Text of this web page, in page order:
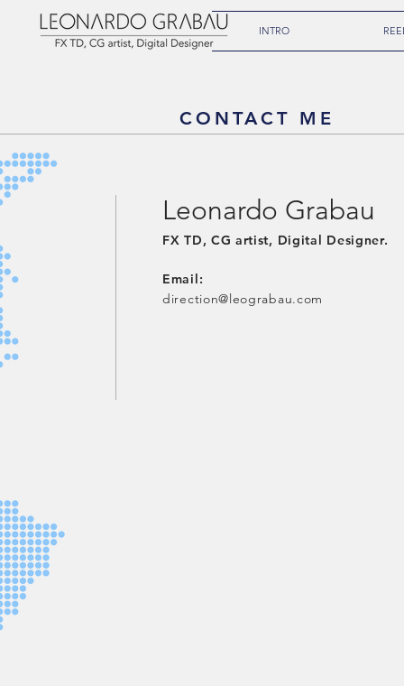
INTRO
CONTACT ME
Leonardo Grabau
FX TD, ​CG artist, Digital Designer.
Email:
direction@leograbau.com